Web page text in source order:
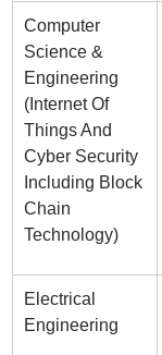
Computer
Science &
Engineering
(Internet Of
Things And
Cyber Security
Including Block
Chain
Technology)
Electrical
Engineering